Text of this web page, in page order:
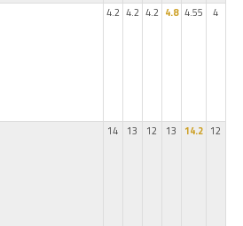
4.2 4.2 4.2 4.8 4.55 4
14 13 12 13 14.2 12